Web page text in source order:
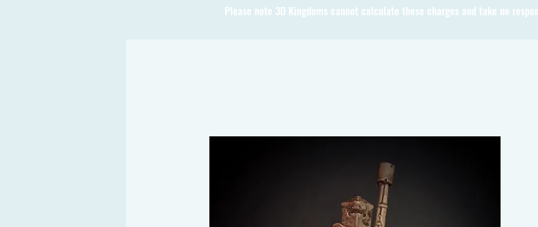
Please note 3D Kingdoms cannot calculate these charges and take no